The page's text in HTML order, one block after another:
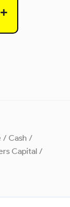
/ Cash /
Capital /